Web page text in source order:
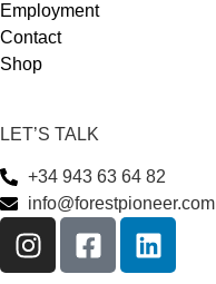
Employment
Contact
Shop
LET’S TALK
+34 943 63 64 82
info@forestpioneer.com